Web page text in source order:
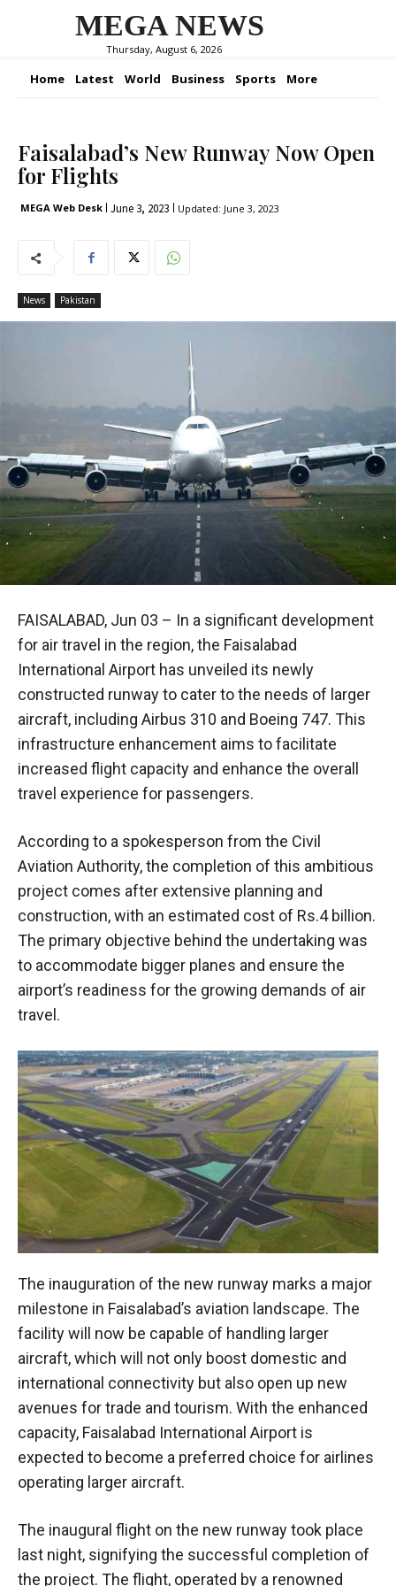
MEGA NEWS
Thursday, August 6, 2026
Home Latest World Business Sports More
Faisalabad’s New Runway Now Open
for Flights
MEGA Web Desk June 3, 2023 Updated: June 3, 2023
News Pakistan
FAISALABAD, Jun 03 – In a significant development
for air travel in the region, the Faisalabad
International Airport has unveiled its newly
constructed runway to cater to the needs of larger
aircraft, including Airbus 310 and Boeing 747. This
infrastructure enhancement aims to facilitate
increased flight capacity and enhance the overall
travel experience for passengers.
According to a spokesperson from the Civil
Aviation Authority, the completion of this ambitious
project comes after extensive planning and
construction, with an estimated cost of Rs.4 billion.
The primary objective behind the undertaking was
to accommodate bigger planes and ensure the
airport’s readiness for the growing demands of air
travel.
The inauguration of the new runway marks a major
milestone in Faisalabad’s aviation landscape. The
facility will now be capable of handling larger
aircraft, which will not only boost domestic and
international connectivity but also open up new
avenues for trade and tourism. With the enhanced
capacity, Faisalabad International Airport is
expected to become a preferred choice for airlines
operating larger aircraft.
The inaugural flight on the new runway took place
last night, signifying the successful completion of
the project. The flight, operated by a renowned